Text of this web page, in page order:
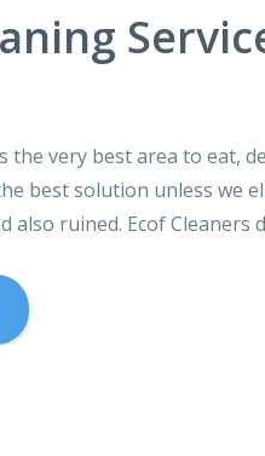
the very best area to eat,
best solution unless we
also ruined. Ecof